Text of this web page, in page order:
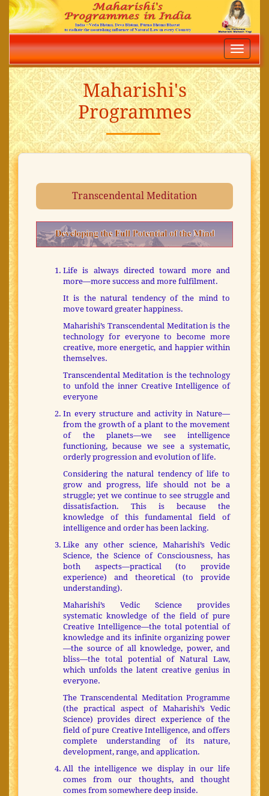
Toggle
Maharishi's
Programmes
Transcendental Meditation
Life is always directed toward more and
more—more success and more fulfilment.
It is the natural tendency of the mind to
move toward greater happiness.
Maharishi’s Transcendental Meditation is the
technology for everyone to become more
creative, more energetic, and happier within
themselves.
Transcendental Meditation is the technology
to unfold the inner Creative Intelligence of
everyone
In every structure and activity in Nature—
from the growth of a plant to the movement
of the planets—we see intelligence
functioning, because we see a systematic,
orderly progression and evolution of life.
Considering the natural tendency of life to
grow and progress, life should not be a
struggle; yet we continue to see struggle and
dissatisfaction. This is because the
knowledge of this fundamental field of
intelligence and order has been lacking.
Like any other science, Maharishi’s Vedic
Science, the Science of Consciousness, has
both aspects—practical (to provide
experience) and theoretical (to provide
understanding).
Maharishi’s Vedic Science provides
systematic knowledge of the field of pure
Creative Intelligence—the total potential of
knowledge and its infinite organizing power
—the source of all knowledge, power, and
bliss—the total potential of Natural Law,
which unfolds the latent creative genius in
everyone.
The Transcendental Meditation Programme
(the practical aspect of Maharishi’s Vedic
Science) provides direct experience of the
field of pure Creative Intelligence, and offers
complete understanding of its nature,
development, range, and application.
All the intelligence we display in our life
comes from our thoughts, and thought
comes from somewhere deep inside.